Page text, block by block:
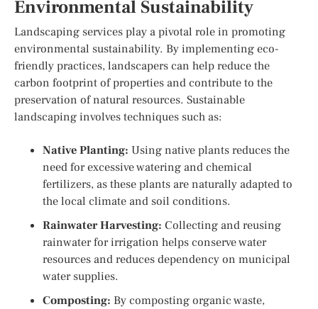
Environmental Sustainability
Landscaping services play a pivotal role in promoting
environmental sustainability. By implementing eco-
friendly practices, landscapers can help reduce the
carbon footprint of properties and contribute to the
preservation of natural resources. Sustainable
landscaping involves techniques such as:
Native Planting: Using native plants reduces the
need for excessive watering and chemical
fertilizers, as these plants are naturally adapted to
the local climate and soil conditions.
Rainwater Harvesting: Collecting and reusing
rainwater for irrigation helps conserve water
resources and reduces dependency on municipal
water supplies.
Composting: By composting organic waste,